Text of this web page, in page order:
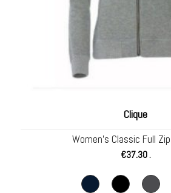
Clique
Women’s Classic Full
€37.30.